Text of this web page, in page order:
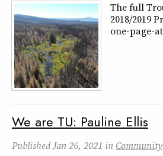
The full
2018/2019
one-page-
We are TU: Pauline Ellis
PublishedJan 26, 2021 in Community